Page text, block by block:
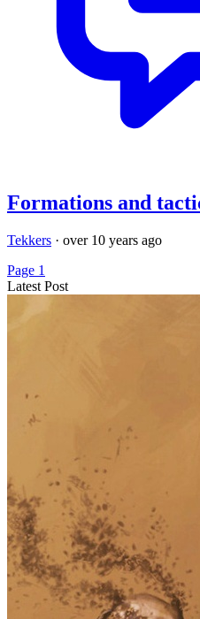
Formations and
Tekkers · over 10 years ago
Page 1
Latest Post